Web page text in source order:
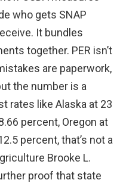
who gets SNAP
It bundles
together. PER isn’t
are paperwork,
the number is a
rates like Alaska at 23
percent, Oregon at
percent, that’s not a
Brooke L.
proof that state